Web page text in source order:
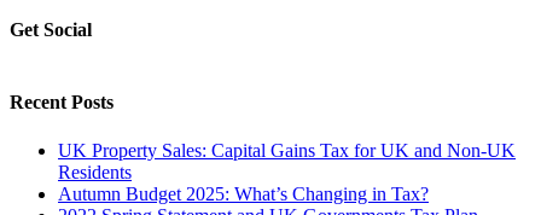
Get Social
Recent Posts
UK Property Sales: Capital Gains Tax for UK and Non-UK
Residents
Autumn Budget 2025: What’s Changing in Tax?